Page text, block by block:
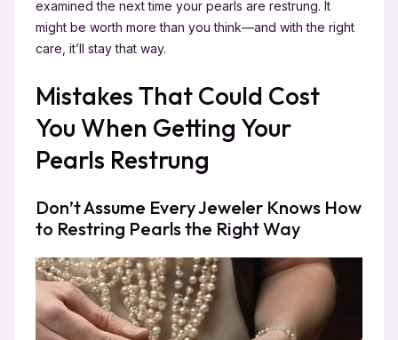
examined the next time your pearls are restrung. It
might be worth more than you think—and with the right
care, it’ll stay that way.
Mistakes That Could Cost
You When Getting Your
Pearls Restrung
Don’t Assume Every Jeweler Knows How
to Restring Pearls the Right Way